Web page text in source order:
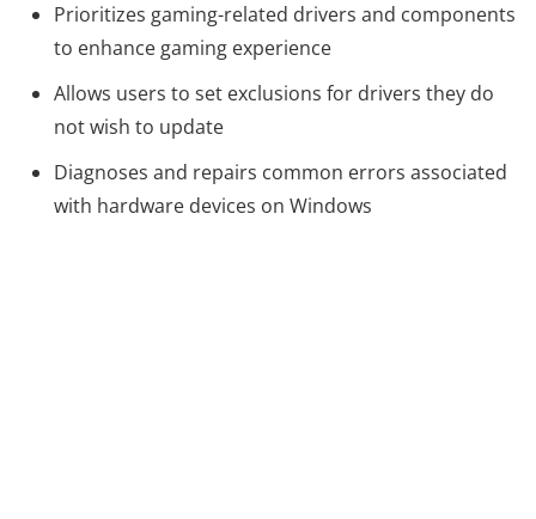
Prioritizes gaming-related drivers and components
to enhance gaming experience
Allows users to set exclusions for drivers they do
not wish to update
Diagnoses and repairs common errors associated
with hardware devices on Windows